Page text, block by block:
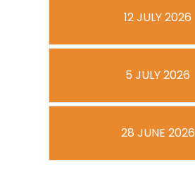
12 JULY 2026
5 JULY 2026
28 JUNE 2026